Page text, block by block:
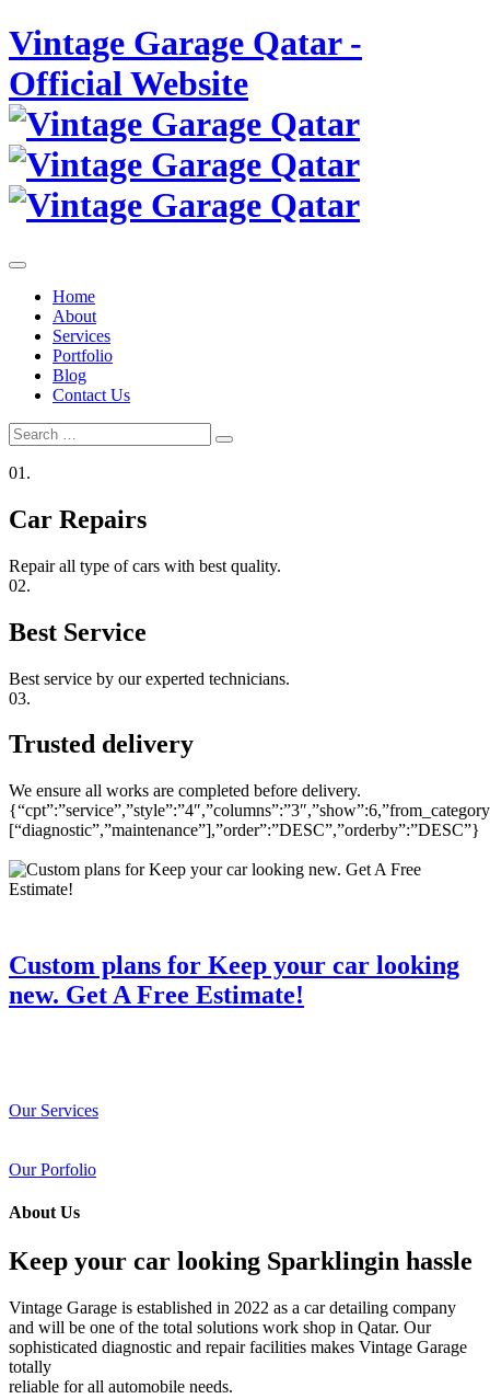
Skip
to
content
Vintage Garage Qatar -
Official Website
Home
About
Services
Portfolio
Blog
Contact Us
Search
for:
Search
01.
Car Repairs
Repair all type of cars with best quality.
02.
Best Service
Best service by our experted technicians.
03.
Trusted delivery
We ensure all works are completed before delivery.
[“diagnostic”,”maintenance”],”order”:”DESC”,”orderby”:”DESC”}
Custom plans for Keep your car looking
new. Get A Free Estimate!
Our Services
Our Porfolio
About Us
Keep your car looking Sparklingin hassle
Vintage Garage is established in 2022 as a car detailing company
and will be one of the total solutions work shop in Qatar. Our
sophisticated diagnostic and repair facilities makes Vintage Garage
totally
reliable for all automobile needs.